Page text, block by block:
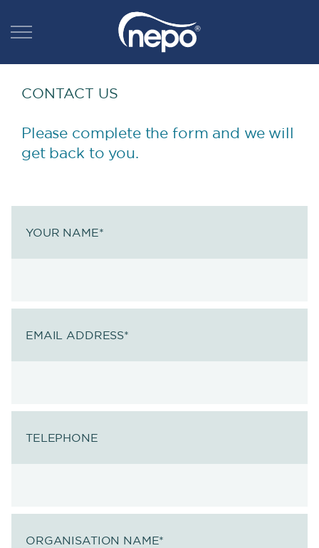
CONTACT US
Please complete the form and we will
get back to you.
YOUR NAME*
EMAIL ADDRESS*
TELEPHONE
ORGANISATION NAME*